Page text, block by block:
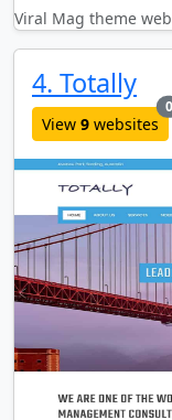
Viral Mag theme
4. Totally
View 9 websites
0